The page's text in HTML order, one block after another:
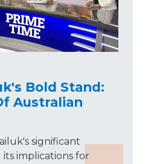
Bold Stand:
Australian
significant
implications for